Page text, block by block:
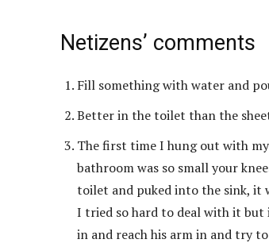
Netizens’ comments
Fill something with water and
Better in the toilet than the
The first time I hung out with
bathroom was so small your
toilet and puked into the sink, it
I tried so hard to deal with it but
in and reach his arm in and try